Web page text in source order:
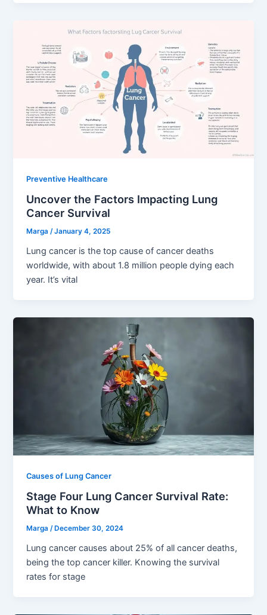
Preventive Healthcare
Uncover the Factors Impacting Lung
Cancer Survival
Marga/January 4, 2025
Lung cancer is the top cause of cancer deaths
worldwide, with about 1.8 million people dying each
year. It’s vital
Causes of Lung Cancer
Stage Four Lung Cancer Survival Rate:
What to Know
Marga/ December 30, 2024
Lung cancer causes about 25% of all cancer deaths,
being the top cancer killer. Knowing the survival
rates for stage